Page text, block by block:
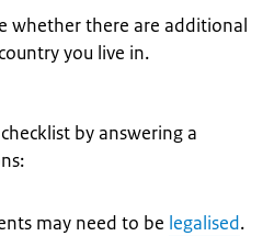
whether there are additional
you live in.
by answering a
may need to be legalised.